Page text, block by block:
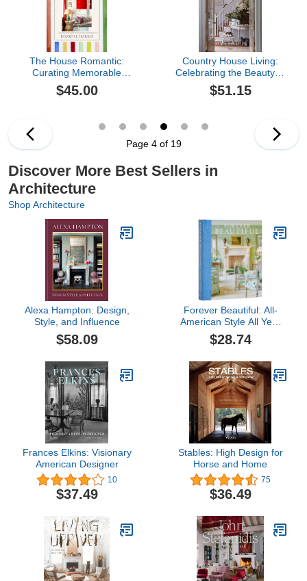
The House Romantic:
Curating Memorable
Interiors for a Meaningful
Life
$45.00
Country House Living:
Celebrating the Beauty of
Life at Home
$51.15
Page 4 of 19
Discover More Best Sellers in
Architecture
Shop Architecture
Alexa Hampton: Design,
Style, and Influence
$58.09
Forever Beautiful: All-
American Style All Year
Long
$28.74
Frances Elkins: Visionary
American Designer
10
$37.49
Stables: High Design for
Horse and Home
75
$36.49